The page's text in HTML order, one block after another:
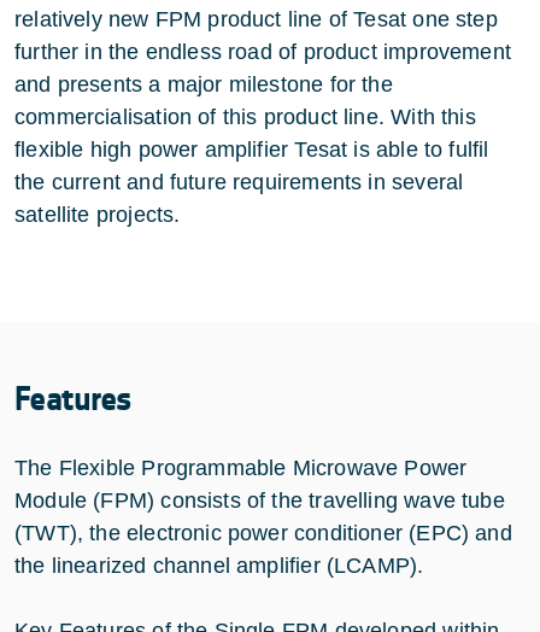
relatively new FPM product line of Tesat one step
further in the endless road of product improvement
and presents a major milestone for the
commercialisation of this product line. With this
flexible high power amplifier Tesat is able to fulfil
the current and future requirements in several
satellite projects.
Features
The Flexible Programmable Microwave Power
Module (FPM) consists of the travelling wave tube
(TWT), the electronic power conditioner (EPC) and
the linearized channel amplifier (LCAMP).